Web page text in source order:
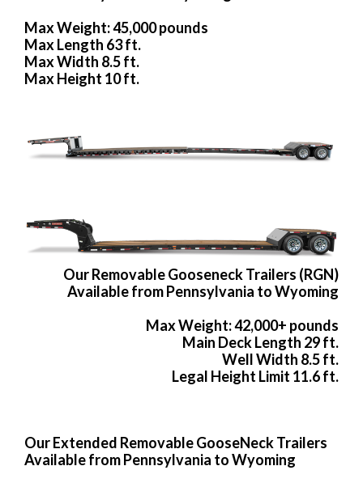
Max Weight: 45,000 pounds
Max Length 63 ft.
Max Width 8.5 ft.
Max Height 10 ft.
Our Removable Gooseneck Trailers (RGN)
Available from Pennsylvania to Wyoming
Max Weight: 42,000+ pounds
Main Deck Length 29 ft.
Well Width 8.5 ft.
Legal Height Limit 11.6 ft.
Our Extended Removable GooseNeck Trailers
Available from Pennsylvania to Wyoming